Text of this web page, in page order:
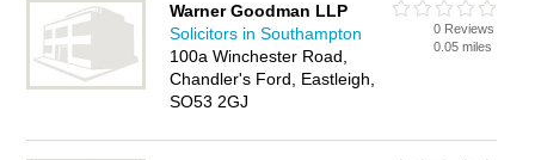
Chandler's Ford, Southampton and write your own review. Are
you a legal adviser in Chandler's Ford? Why not
advertise
your legal advice business on the Chandler's Ford Business
Directory – IT'S FREE!
Warner Goodman LLP
Solicitors in Southampton
100a Winchester Road,
Chandler's Ford, Eastleigh,
SO53 2GJ
0 Reviews
0.05 miles